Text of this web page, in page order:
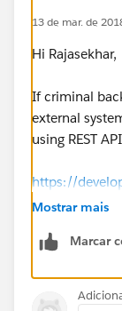
13 de mar. de
Hi Rajasekhar,
If criminal
external
using REST
https://
https://
Mostrar mais
Marcar